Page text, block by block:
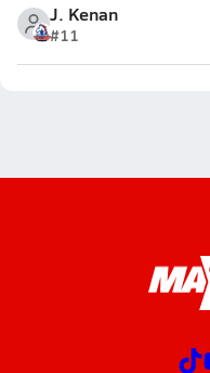
J. Kenan
#11